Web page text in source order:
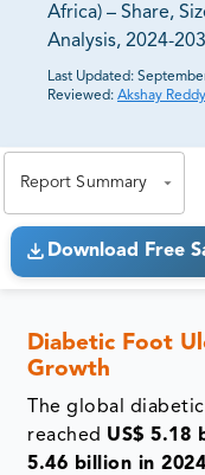
Africa) – Share,
Analysis, 2024-
Last Updated:
Reviewed: Akshay Reddy
Report Summary
Download Free
Diabetic Foot
Growth
The global
reached US$ 5.18
5.46 billion in